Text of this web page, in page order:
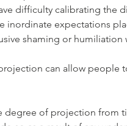
difficulty calibrating the
inordinate expectations
shaming or humiliation
can allow people
of projection from